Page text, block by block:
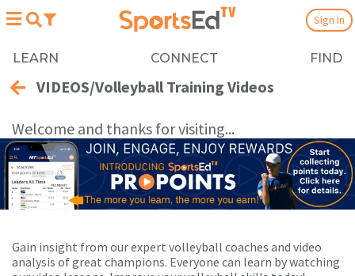
LEARN CONNECT FIND
Sign In
VIDEOS/Volleyball Training Videos
Welcome and thanks for visiting...
Gain insight from our expert volleyball coaches and video
analysis of great champions. Everyone can learn by watching